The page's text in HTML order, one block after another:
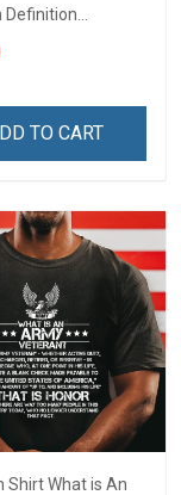
Definition
Day T-Shirt
TO CART
Shirt What is An